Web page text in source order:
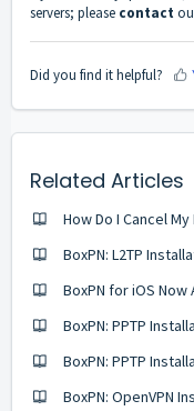
servers; please contact
Did you find it helpful?
Related Articles
How Do I Cancel
BoxPN: L2TP
BoxPN for iOS
BoxPN: PPTP
BoxPN: PPTP
BoxPN: OpenVPN